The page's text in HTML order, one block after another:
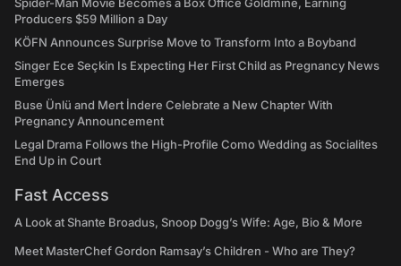
Producers $59 Million a Day
KÖFN Announces Surprise Move to Transform Into a Boyband
Singer Ece Seçkin Is Expecting Her First Child as Pregnancy News
Emerges
Buse Ünlü and Mert İndere Celebrate a New Chapter With
Pregnancy Announcement
Legal Drama Follows the High-Profile Como Wedding as Socialites
End Up in Court
Fast Access
A Look at Shante Broadus, Snoop Dogg’s Wife: Age, Bio & More
Meet MasterChef Gordon Ramsay’s Children - Who are They?